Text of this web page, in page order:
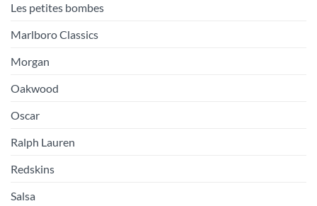
Les petites bombes
Marlboro Classics
Morgan
Oakwood
Oscar
Ralph Lauren
Redskins
Salsa